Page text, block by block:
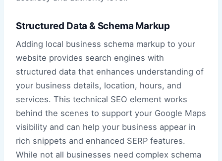
Structured Data & Schema Markup
Adding local business schema markup to your
website provides search engines with
structured data that enhances understanding of
your business details, location, hours, and
services. This technical SEO element works
behind the scenes to support your Google Maps
visibility and can help your business appear in
rich snippets and enhanced SERP features.
While not all businesses need complex schema